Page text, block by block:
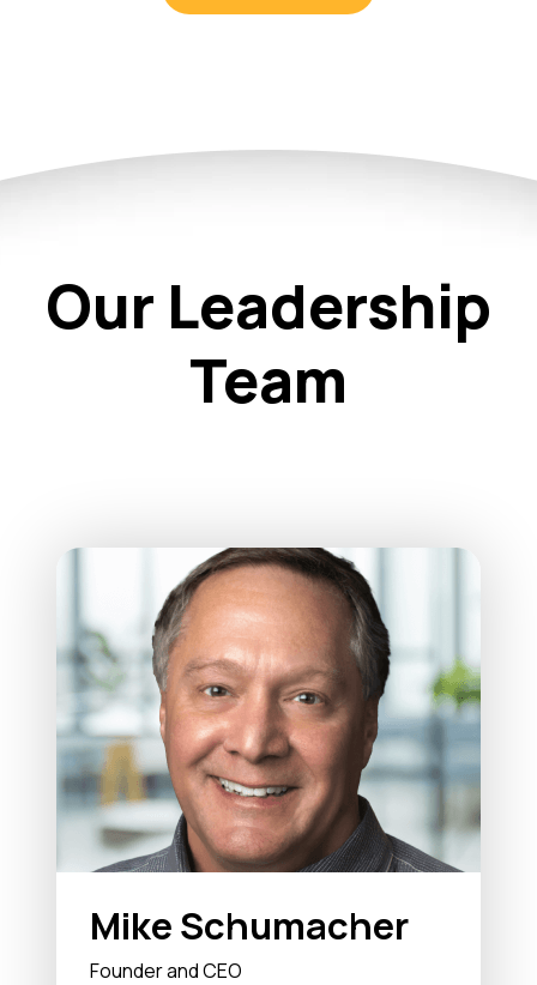
Our Leadership
Team
Mike Schumacher
Founder and CEO